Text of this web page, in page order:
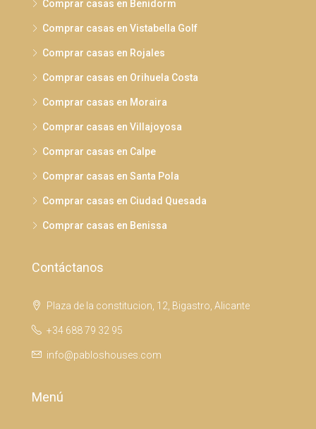
Comprar casas en Benidorm
Comprar casas en Vistabella Golf
Comprar casas en Rojales
Comprar casas en Orihuela Costa
Comprar casas en Moraira
Comprar casas en Villajoyosa
Comprar casas en Calpe
Comprar casas en Santa Pola
Comprar casas en Ciudad Quesada
Comprar casas en Benissa
Contáctanos
Plaza de la constitucion, 12, Bigastro, Alicante
+34 688 79 32 95
info@pabloshouses.com
Menú